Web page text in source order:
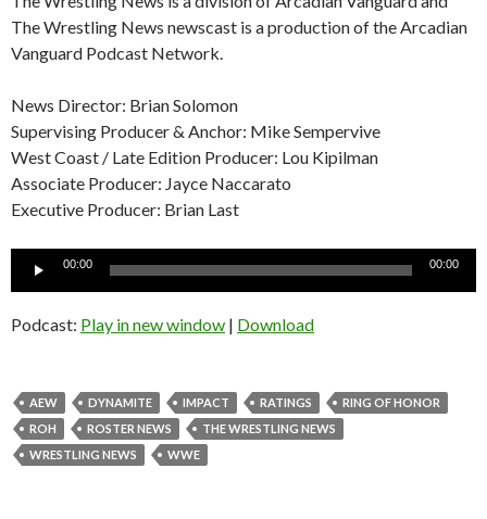
The Wrestling News newscast is a production of the Arcadian
Vanguard Podcast Network.
News Director: Brian Solomon
Supervising Producer & Anchor: Mike Sempervive
West Coast / Late Edition Producer: Lou Kipilman
Associate Producer: Jayce Naccarato
Executive Producer: Brian Last
Audio
00:00 00:00
Podcast: Play in new window | Download
AEW DYNAMITE IMPACT RATINGS
RING OF HONOR
ROH
ROSTER NEWS
THE WRESTLING NEWS
WRESTLING NEWS
WWE